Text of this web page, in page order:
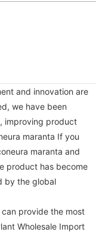
and innovation are
we have been
improving product
maranta If you
maranta and
product has become
by the global
can provide the most
Wholesale Import